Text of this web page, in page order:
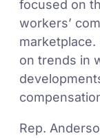
focused on
workers’
on trends in
Rep.